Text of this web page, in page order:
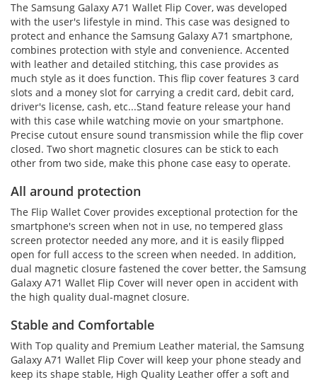
The Samsung Galaxy A71 Wallet Flip Cover, was developed
with the user's lifestyle in mind. This case was designed to
protect and enhance the Samsung Galaxy A71 smartphone,
combines protection with style and convenience. Accented
with leather and detailed stitching, this case provides as
much style as it does function. This flip cover features 3 card
slots and a money slot for carrying a credit card, debit card,
driver's license, cash, etc...Stand feature release your hand
with this case while watching movie on your smartphone.
Precise cutout ensure sound transmission while the flip cover
closed. Two short magnetic closures can be stick to each
other from two side, make this phone case easy to operate.
All around protection
The Flip Wallet Cover provides exceptional protection for the
smartphone's screen when not in use, no tempered glass
screen protector needed any more, and it is easily flipped
open for full access to the screen when needed. In addition,
dual magnetic closure fastened the cover better, the Samsung
Galaxy A71 Wallet Flip Cover will never open in accident with
the high quality dual-magnet closure.
Stable and Comfortable
With Top quality and Premium Leather material, the Samsung
Galaxy A71 Wallet Flip Cover will keep your phone steady and
keep its shape stable, High Quality Leather offer a soft and